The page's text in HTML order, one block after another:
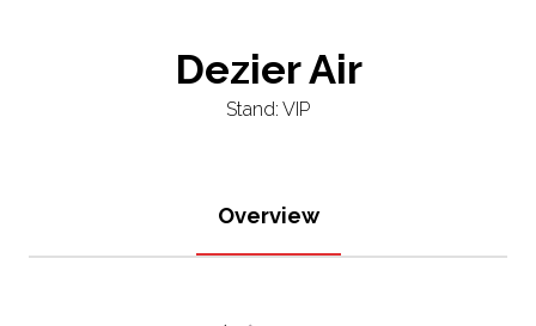
Dezier Air
Stand: VIP
Overview